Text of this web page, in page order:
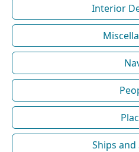
Interior
Ships